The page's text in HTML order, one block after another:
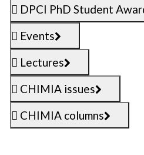
DPCI PhD Student
Events
Lectures
CHIMIA issues
CHIMIA columns